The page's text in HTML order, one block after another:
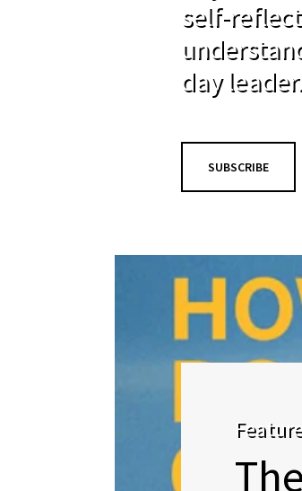
self-
day
SUBSCRIBE